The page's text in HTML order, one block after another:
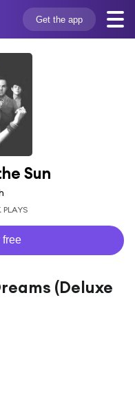
Get the app
Sun
PLAYS
free
(Deluxe